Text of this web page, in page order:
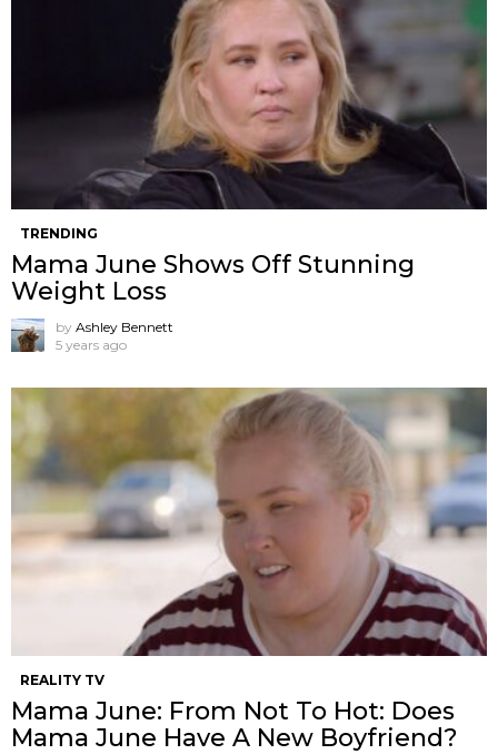
TRENDING
Mama June Shows Off Stunning
Weight Loss
by Ashley Bennett
5 years ago
REALITY TV
Mama June: From Not To Hot: Does
Mama June Have A New Boyfriend?